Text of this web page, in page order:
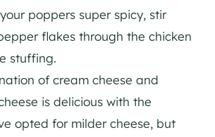
poppers super spicy, stir
flakes through the chicken
stuffing.
of cream cheese and
is delicious with the
opted for milder cheese, but